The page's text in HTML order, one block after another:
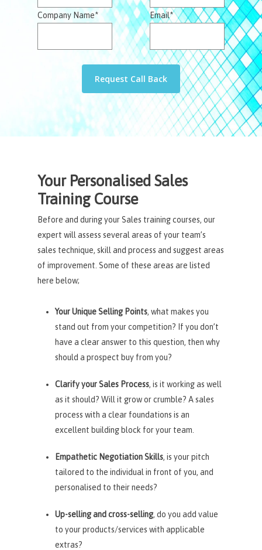
Company Name* Email*
Your Personalised Sales
Training Course
Before and during your Sales training courses, our
expert will assess several areas of your team’s
sales technique, skill and process and suggest areas
of improvement. Some of these areas are listed
here below;
Your Unique Selling Points, what makes you
stand out from your competition? If you don’t
have a clear answer to this question, then why
should a prospect buy from you?
Clarify your Sales Process, is it working as well
as it should? Will it grow or crumble? A sales
process with a clear foundations is an
excellent building block for your team.
Empathetic Negotiation Skills, is your pitch
tailored to the individual in front of you, and
personalised to their needs?
Up-selling and cross-selling, do you add value
to your products/services with applicable
extras?